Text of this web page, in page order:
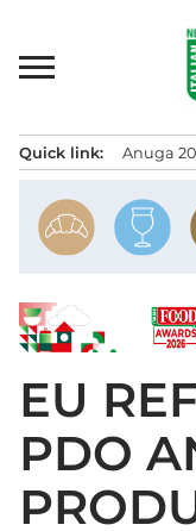
content
Quick link: Anuga
EU
PDO